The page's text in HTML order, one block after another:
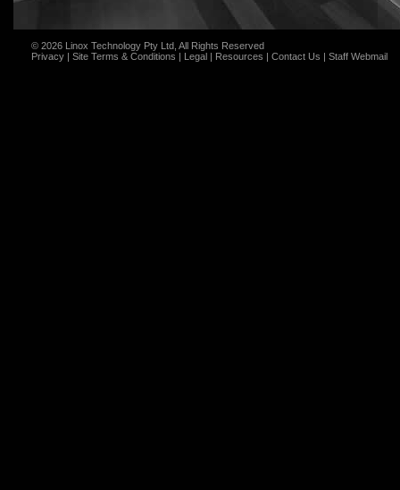
© 2026 Linox Technology Pty Ltd, All Rights Reserved
Privacy | Site Terms & Conditions | Legal | Resources | Contact Us | Staff Webmail